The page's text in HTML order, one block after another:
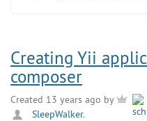
Creating Yii
composer
Created 13 years ago by
SleepWalker.